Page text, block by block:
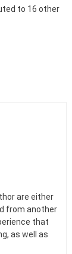
to 16 other
are either
from another
that
as well as